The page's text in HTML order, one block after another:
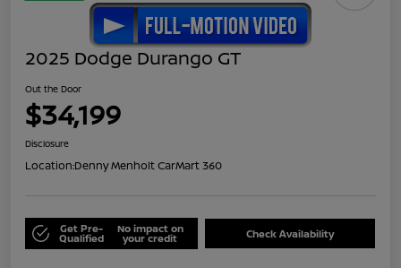
2025 Dodge Durango GT
Out the Door
$34,199
Disclosure
Location:Denny Menholt CarMart 360
Get Pre-
Qualified
No impact on
your credit Check Availability